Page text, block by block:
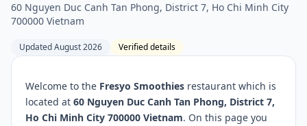
60 Nguyen Duc Canh Tan Phong, District 7, Ho Chi Minh City
700000 Vietnam
Updated August 2026 Verified details
Welcome to the Fresyo Smoothies restaurant which is
located at 60 Nguyen Duc Canh Tan Phong, District 7,
Ho Chi Minh City 700000 Vietnam. On this page you